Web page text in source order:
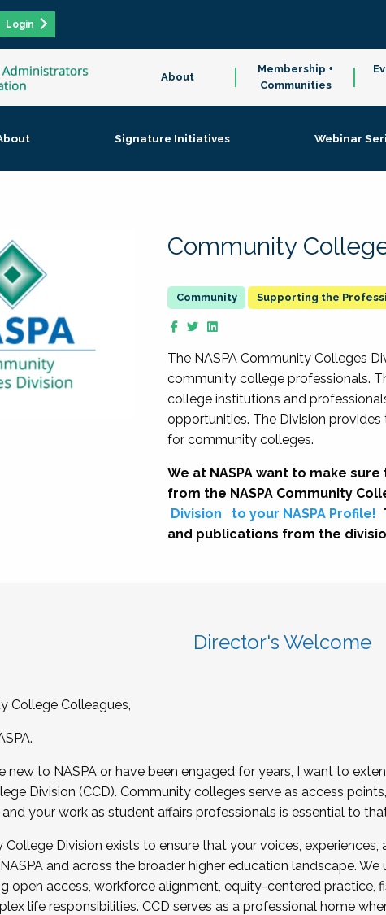
Login
About
Membership +
Communities
Signature Initiatives Webinar
Community
Supporting the
The NASPA Community Colleges
community college professionals.
college institutions and
opportunities. The Division
for community colleges.
We at NASPA want to make
from the NASPA Community
Division
to your NASPA Profile!
and publications from the
Director's Welcome
College Colleagues,
new to NASPA or have been engaged for years, I want to
Division (CCD). Community colleges serve as access
your work as student affairs professionals is essential to
Division exists to ensure that your voices,
and across the broader higher education landscape.
open access, workforce alignment, equity-centered practice,
life responsibilities. CCD serves as a professional home